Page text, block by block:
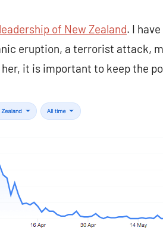
of New Zealand. I
eruption, a terrorist attack,
it is important to keep the